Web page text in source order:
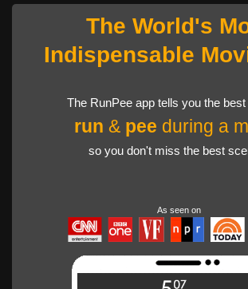
The World's
Indispensable
The RunPee app tells you the
run & pee during a
so you don't miss the best
As seen on